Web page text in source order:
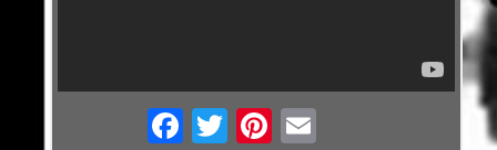
Email